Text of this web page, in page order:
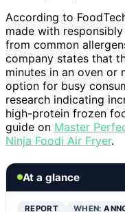
According to
made with
from common
company states that
minutes in an oven or
option for busy
research indicating
high-protein frozen
guide on Master
Ninja Foodi Air Fryer.
At a glance
REPORT WHEN: